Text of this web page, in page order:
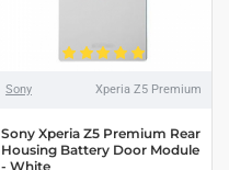
Sony Xperia Z5 Premium
Sony Xperia Z5 Premium Rear
Housing Battery Door Module
- White